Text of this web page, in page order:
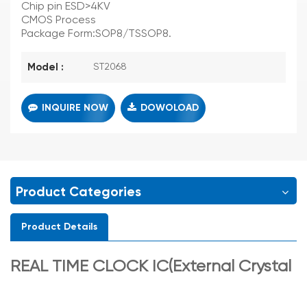
Chip pin ESD>4KV
CMOS Process
Package Form:SOP8/TSSOP8.
Model : ST2068
INQUIRE NOW DOWOLOAD
Product Categories
Product Details
REAL TIME CLOCK IC(External Crystal